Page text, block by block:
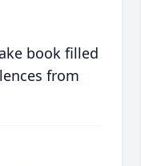
book filled
from